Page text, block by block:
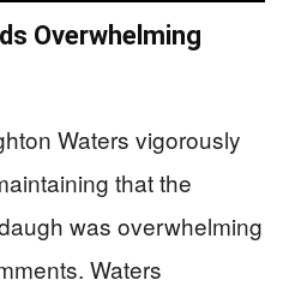
Overwhelming
Waters vigorously
that the
was overwhelming
Waters